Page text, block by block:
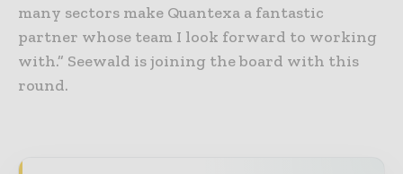
many sectors make Quantexa a fantastic
partner whose team I look forward to working
with.” Seewald is joining the board with this
round.